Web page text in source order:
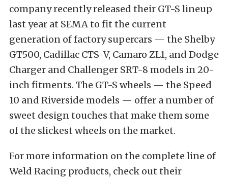
company recently released their GT-S lineup
last year at SEMA to fit the current
generation of factory supercars — the Shelby
GT500, Cadillac CTS-V, Camaro ZL1, and Dodge
Charger and Challenger SRT-8 models in 20-
inch fitments. The GT-S wheels — the Speed
10 and Riverside models — offer a number of
sweet design touches that make them some
of the slickest wheels on the market.
For more information on the complete line of
Weld Racing products, check out their